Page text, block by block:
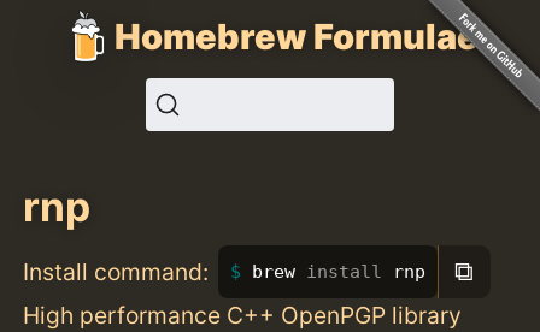
Homebrew Formulae
rnp
Install command: brew install rnp ⧉
High performance C++ OpenPGP library